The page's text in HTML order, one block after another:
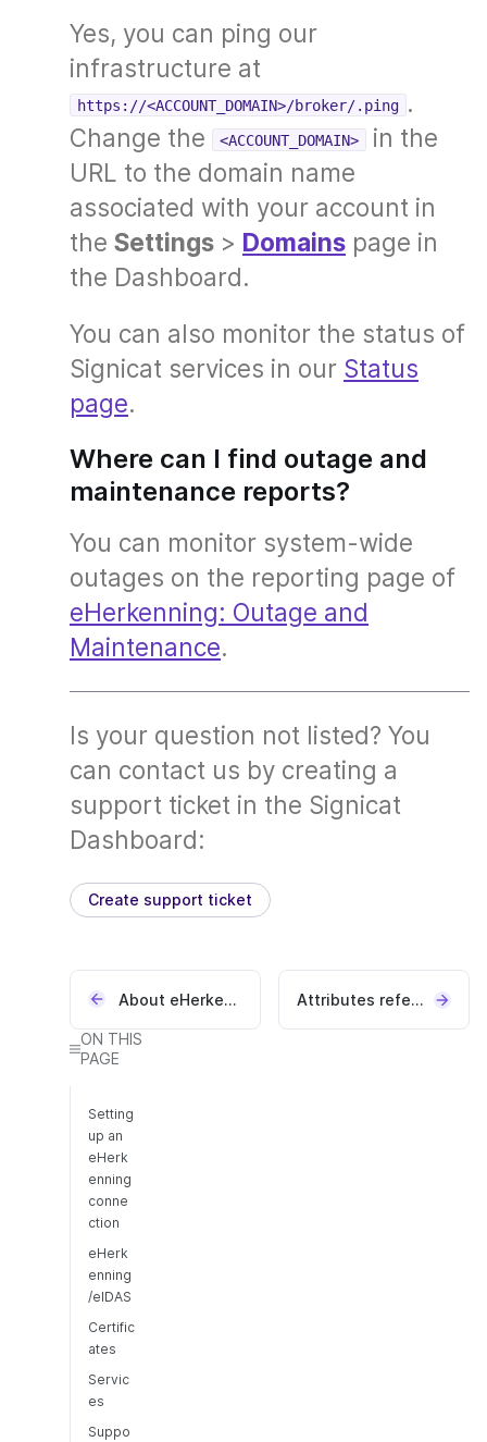
Yes, you can ping our
infrastructure at
https://<ACCOUNT_DOMAIN>/broker/.ping .
Change the
<ACCOUNT_DOMAIN>
in the
URL to the domain name
associated with your account in
the Settings > Domains page in
the Dashboard.
You can also monitor the status of
Signicat services in our Status
page.
Where can I find outage and
maintenance reports?
You can monitor system-wide
outages on the reporting page of
eHerkenning: Outage and
Maintenance.
Is your question not listed? You
can contact us by creating a
support ticket in the Signicat
Dashboard:
Create support ticket
About eHerkenning Attributes reference
ON THIS
PAGE
Setting
up an
eHerk
enning
conne
ction
eHerk
enning
/eIDAS
Certific
ates
Servic
es
Suppo